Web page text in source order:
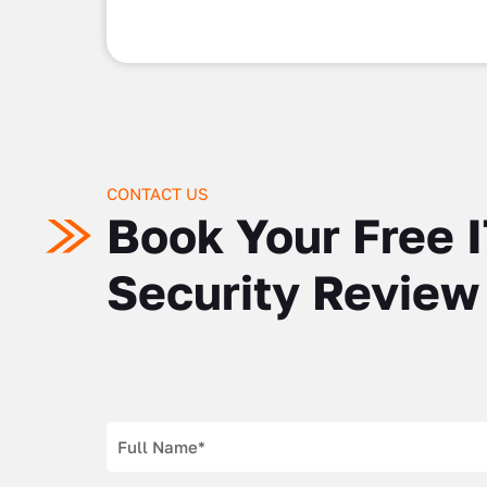
CONTACT US
Book Your Free
Security Review